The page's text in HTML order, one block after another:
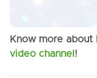
Know more about
video channel !